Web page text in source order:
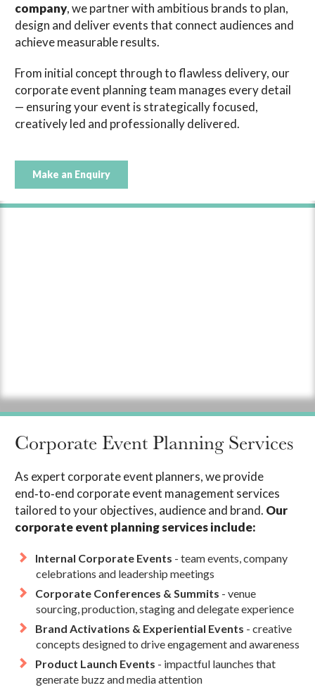
company, we partner with ambitious brands to plan,
design and deliver events that connect audiences and
achieve measurable results.
From initial concept through to flawless delivery, our
corporate event planning team manages every detail
— ensuring your event is strategically focused,
creatively led and professionally delivered.
Make an Enquiry
Corporate Event Planning Services
As expert corporate event planners, we provide
end‑to‑end corporate event management services
tailored to your objectives, audience and brand. Our
corporate event planning services include:
Internal Corporate Events - team events, company
celebrations and leadership meetings
Corporate Conferences & Summits - venue
sourcing, production, staging and delegate experience
Brand Activations & Experiential Events - creative
concepts designed to drive engagement and awareness
Product Launch Events - impactful launches that
generate buzz and media attention